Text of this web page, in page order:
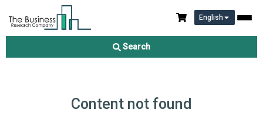
English
Search
Content not found